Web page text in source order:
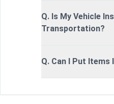
Q. Is My Vehicle
Transportation?
Q. Can I Put Items